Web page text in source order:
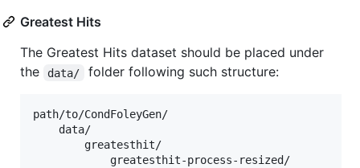
Greatest Hits
The Greatest Hits dataset should be placed under
the
data/ folder following such structure:
path/to/CondFoleyGen/
    data/
        greatesthit/
            greatesthit-process-resized/